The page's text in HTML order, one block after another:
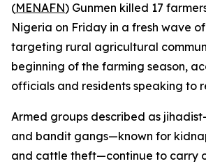
(MENAFN) Gunmen killed 17
Nigeria on Friday in a fresh wave
targeting rural agricultural
beginning of the farming season,
officials and residents speaking to
Armed groups described as
and bandit gangs—known for
and cattle theft—continue to carry